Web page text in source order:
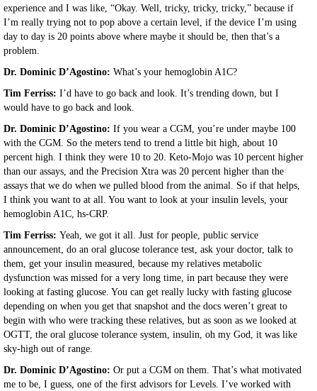
experience and I was like, “Okay. Well, tricky, tricky, tricky,” because if
I’m really trying not to pop above a certain level, if the device I’m using
day to day is 20 points above where maybe it should be, then that’s a
problem.
Dr. Dominic D’Agostino: What’s your hemoglobin A1C?
Tim Ferriss: I’d have to go back and look. It’s trending down, but I
would have to go back and look.
Dr. Dominic D’Agostino: If you wear a CGM, you’re under maybe 100
with the CGM. So the meters tend to trend a little bit high, about 10
percent high. I think they were 10 to 20. Keto-Mojo was 10 percent higher
than our assays, and the Precision Xtra was 20 percent higher than the
assays that we do when we pulled blood from the animal. So if that helps,
I think you want to at all. You want to look at your insulin levels, your
hemoglobin A1C, hs-CRP.
Tim Ferriss: Yeah, we got it all. Just for people, public service
announcement, do an oral glucose tolerance test, ask your doctor, talk to
them, get your insulin measured, because my relatives metabolic
dysfunction was missed for a very long time, in part because they were
looking at fasting glucose. You can get really lucky with fasting glucose
depending on when you get that snapshot and the docs weren’t great to
begin with who were tracking these relatives, but as soon as we looked at
OGTT, the oral glucose tolerance system, insulin, oh my God, it was like
sky-high out of range.
Dr. Dominic D’Agostino: Or put a CGM on them. That’s what motivated
me to be, I guess, one of the first advisors for Levels. I’ve worked with